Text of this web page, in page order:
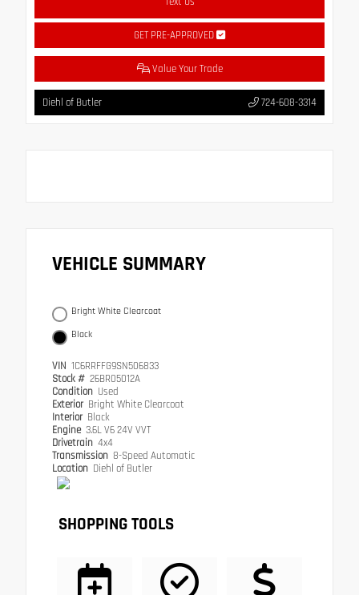
GET PRE-APPROVED
Value Your Trade
Diehl of Butler 724-608-3314
VEHICLE SUMMARY
Bright White Clearcoat
Black
VIN 1C6RRFFG9SN506833
Stock # 26BR05012A
Condition Used
Exterior Bright White Clearcoat
Interior Black
Engine 3.6L V6 24V VVT
Drivetrain 4x4
Transmission 8-Speed Automatic
Location Diehl of Butler
SHOPPING TOOLS